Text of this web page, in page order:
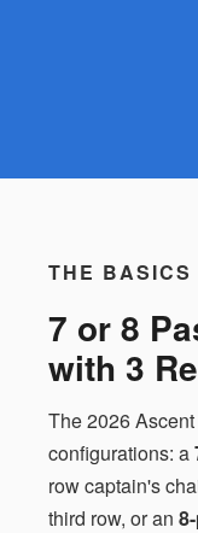
THE BASICS
7 or 8
with 3
The 2026
configurations: a
row captain's
third row, or an